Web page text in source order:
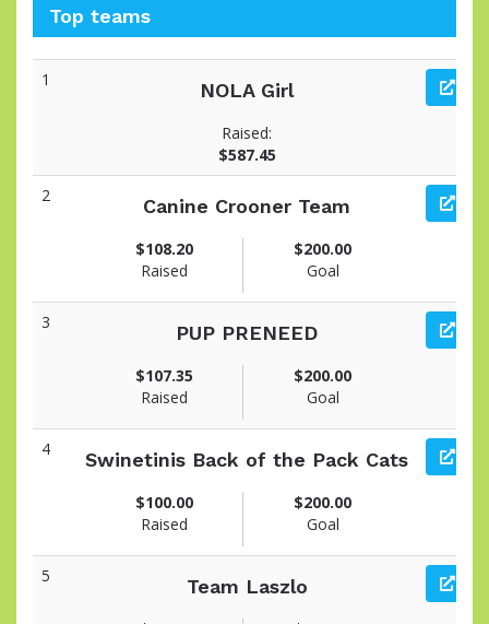
Top teams
1 NOLA Girl
Raised:
$587.45
2
Canine Crooner Team
$108.20
Raised
$200.00
Goal
3 PUP PRENEED
$107.35
Raised
$200.00
Goal
4 Swinetinis Back of the Pack Cats
$100.00
Raised
$200.00
Goal
5 Team Laszlo